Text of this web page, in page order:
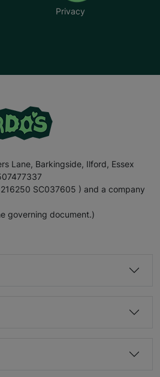
Privacy
Lane, Barkingside, Ilford, Essex
SC037605 ) and a company
governing document.)